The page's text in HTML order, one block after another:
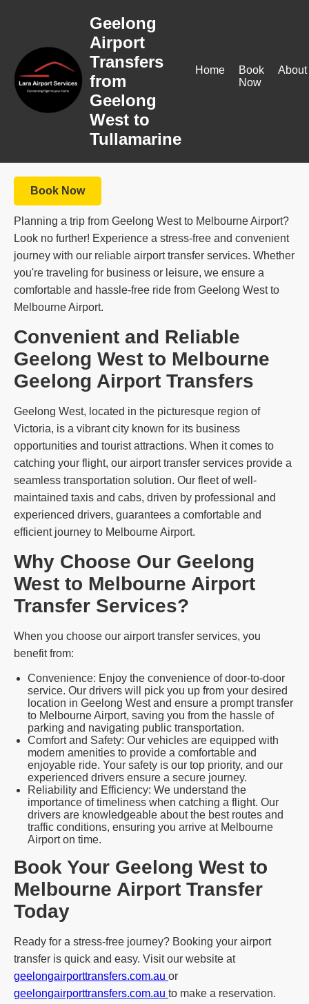
Geelong
Airport
Transfers
from
Geelong
West to
Tullamarine
Home
Book
Now
About
Book Now
Planning a trip from Geelong West to Melbourne Airport?
Look no further! Experience a stress-free and convenient
journey with our reliable airport transfer services. Whether
you're traveling for business or leisure, we ensure a
comfortable and hassle-free ride from Geelong West to
Melbourne Airport.
Convenient and Reliable
Geelong West to Melbourne
Geelong Airport Transfers
Geelong West, located in the picturesque region of
Victoria, is a vibrant city known for its business
opportunities and tourist attractions. When it comes to
catching your flight, our airport transfer services provide a
seamless transportation solution. Our fleet of well-
maintained taxis and cabs, driven by professional and
experienced drivers, guarantees a comfortable and
efficient journey to Melbourne Airport.
Why Choose Our Geelong
West to Melbourne Airport
Transfer Services?
When you choose our airport transfer services, you
benefit from:
Convenience: Enjoy the convenience of door-to-door
service. Our drivers will pick you up from your desired
location in Geelong West and ensure a prompt transfer
to Melbourne Airport, saving you from the hassle of
parking and navigating public transportation.
Comfort and Safety: Our vehicles are equipped with
modern amenities to provide a comfortable and
enjoyable ride. Your safety is our top priority, and our
experienced drivers ensure a secure journey.
Reliability and Efficiency: We understand the
importance of timeliness when catching a flight. Our
drivers are knowledgeable about the best routes and
traffic conditions, ensuring you arrive at Melbourne
Airport on time.
Book Your Geelong West to
Melbourne Airport Transfer
Today
Ready for a stress-free journey? Booking your airport
transfer is quick and easy. Visit our website at
geelongairporttransfers.com.au or
geelongairporttransfers.com.au to make a reservation.